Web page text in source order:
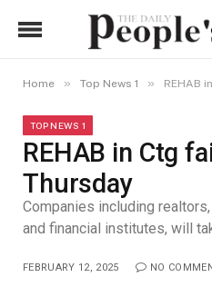
Home » Top News 1 » REHAB
TOP NEWS 1
REHAB in Ctg
Thursday
Companies including
and financial institutes, will
FEBRUARY 12, 2025 NO